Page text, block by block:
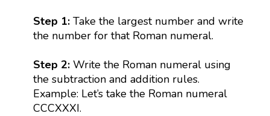
Step 1: Take the largest number and write
the number for that Roman numeral.
Step 2:Write the Roman numeral using
the subtraction and addition rules.
Example: Let’s take the Roman numeral
CCCXXXI.